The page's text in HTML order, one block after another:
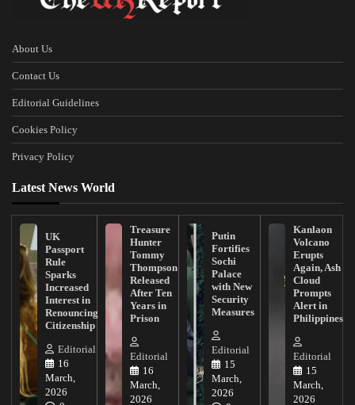
About Us
Contact Us
Editorial Guidelines
Cookies Policy
Privacy Policy
Latest News World
UK
Passport
Rule
Sparks
Increased
Interest in
Renouncing
Citizenship
Editorial
16
March,
2026
Treasure
Hunter
Tommy
Thompson
Released
After Ten
Years in
Prison
Editorial
16
March,
2026
Putin
Fortifies
Sochi
Palace
with New
Security
Measures
Editorial
15
March,
2026
Kanlaon
Volcano
Erupts
Again, Ash
Cloud
Prompts
Alert in
Philippines
Editorial
15
March,
2026